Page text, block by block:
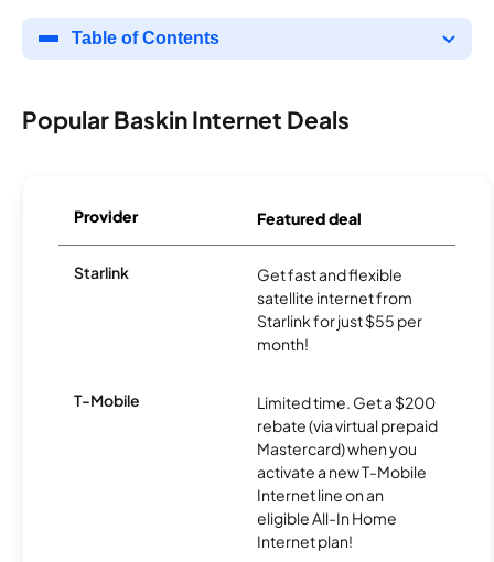
Table of Contents
Popular Baskin Internet Deals
Provider Featured deal
Starlink
Get fast and flexible
satellite internet from
Starlink for just $55 per
month!
T-Mobile
Limited time. Get a $200
rebate (via virtual prepaid
Mastercard) when you
activate a new T-Mobile
Internet line on an
eligible All-In Home
Internet plan!